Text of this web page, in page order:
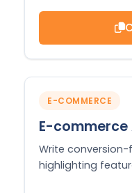
E-COMMERCE
E-commerce
Write
highlighting